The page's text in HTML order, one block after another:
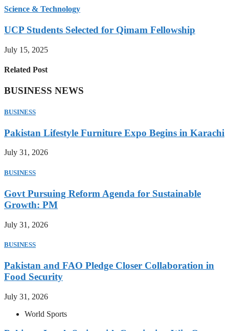
Science & Technology
UCP Students Selected for Qimam Fellowship
July 15, 2025
Related Post
BUSINESS NEWS
BUSINESS
Pakistan Lifestyle Furniture Expo Begins in Karachi
July 31, 2026
BUSINESS
Govt Pursuing Reform Agenda for Sustainable
Growth: PM
July 31, 2026
BUSINESS
Pakistan and FAO Pledge Closer Collaboration in
Food Security
July 31, 2026
World Sports